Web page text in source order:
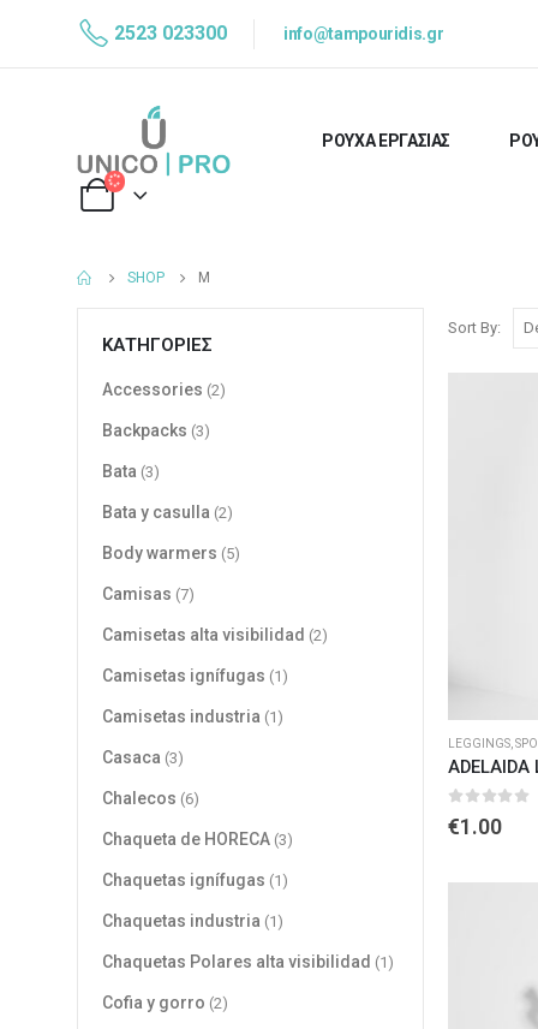
2523 023300 info@tampouridis.gr
ΡΟΥΧΑ ΕΡΓΑΣΙΑΣ
SHOP M
Sort By:
LEGGINGS
ADELAIDA
0 out of
€1.00
ΚΑΤΗΓΟΡΊΕΣ
Accessories (2)
Backpacks (3)
Bata (3)
Bata y casulla (2)
Body warmers (5)
Camisas (7)
Camisetas alta visibilidad (2)
Camisetas ignífugas (1)
Camisetas industria (1)
Casaca (3)
Chalecos (6)
Chaqueta de HORECA (3)
Chaquetas ignífugas (1)
Chaquetas industria (1)
Chaquetas Polares alta visibilidad (1)
Cofia y gorro (2)